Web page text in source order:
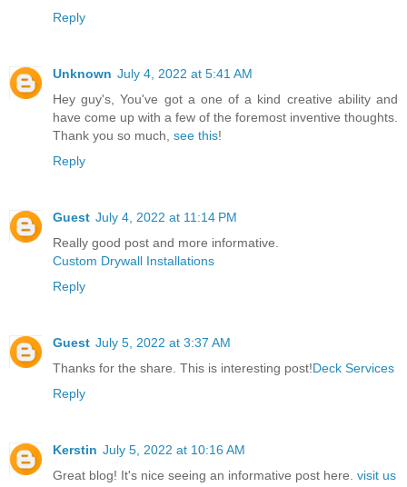
Reply
Unknown July 4, 2022 at 5:41 AM
Hey guy's, You've got a one of a kind creative ability and
have come up with a few of the foremost inventive thoughts.
Thank you so much, see this!
Reply
Guest July 4, 2022 at 11:14 PM
Really good post and more informative.
Custom Drywall Installations
Reply
Guest July 5, 2022 at 3:37 AM
Thanks for the share. This is interesting post!Deck Services
Reply
Kerstin July 5, 2022 at 10:16 AM
Great blog! It's nice seeing an informative post here. visit us